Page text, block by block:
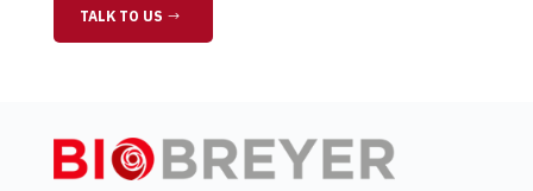
TALK TO US